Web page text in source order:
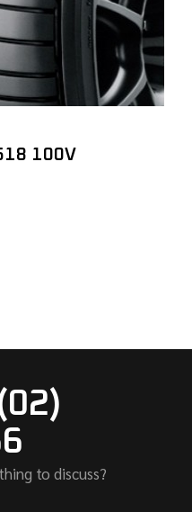
100V
to discuss?